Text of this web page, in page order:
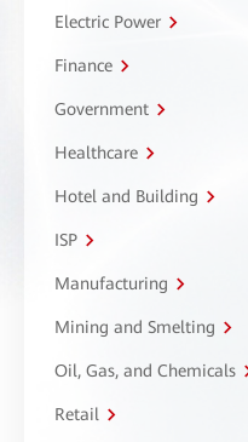
Electric Power
Finance
Government
Healthcare
Hotel and Building
ISP
Manufacturing
Mining and Smelting
Oil, Gas, and Chemicals
Retail